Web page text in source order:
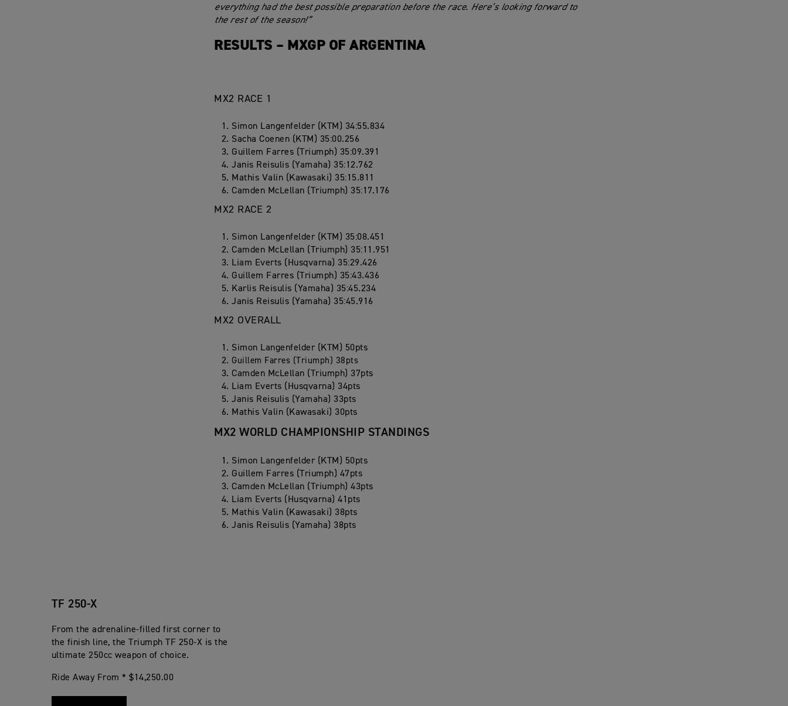
everything had the best possible preparation before the race. Here’s looking forward to
the rest of the season!”
RESULTS – MXGP OF ARGENTINA
MX2 RACE 1
Simon Langenfelder (KTM) 34:55.834
Sacha Coenen (KTM) 35:00.256
Guillem Farres (Triumph) 35:09.391
Janis Reisulis (Yamaha) 35:12.762
Mathis Valin (Kawasaki) 35:15.811
Camden McLellan (Triumph) 35:17.176
MX2 RACE 2
Simon Langenfelder (KTM) 35:08.451
Camden McLellan (Triumph) 35:11.951
Liam Everts (Husqvarna) 35:29.426
Guillem Farres (Triumph) 35:43.436
Karlis Reisulis (Yamaha) 35:45.234
Janis Reisulis (Yamaha) 35:45.916
MX2 OVERALL
Simon Langenfelder (KTM) 50pts
Guillem Farres (Triumph) 38pts
Camden McLellan (Triumph) 37pts
Liam Everts (Husqvarna) 34pts
Janis Reisulis (Yamaha) 33pts
Mathis Valin (Kawasaki) 30pts
MX2 WORLD CHAMPIONSHIP STANDINGS
Simon Langenfelder (KTM) 50pts
Guillem Farres (Triumph) 47pts
Camden McLellan (Triumph) 43pts
Liam Everts (Husqvarna) 41pts
Mathis Valin (Kawasaki) 38pts
Janis Reisulis (Yamaha) 38pts
TF 250-X
From the adrenaline-filled first corner to
the finish line, the Triumph TF 250-X is the
ultimate 250cc weapon of choice.
Ride Away From * $14,250.00